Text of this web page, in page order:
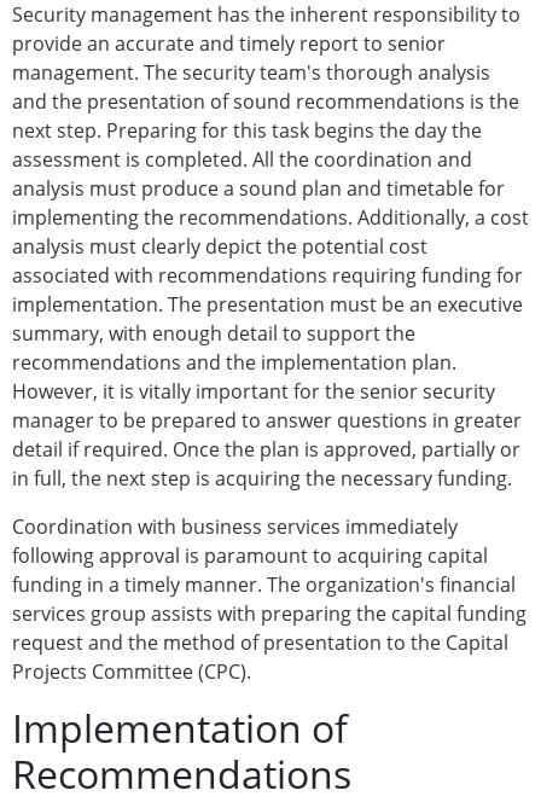
Security management has the inherent responsibility to
provide an accurate and timely report to senior
management. The security team's thorough analysis
and the presentation of sound recommendations is the
next step. Preparing for this task begins the day the
assessment is completed. All the coordination and
analysis must produce a sound plan and timetable for
implementing the recommendations. Additionally, a cost
analysis must clearly depict the potential cost
associated with recommendations requiring funding for
implementation. The presentation must be an executive
summary, with enough detail to support the
recommendations and the implementation plan.
However, it is vitally important for the senior security
manager to be prepared to answer questions in greater
detail if required. Once the plan is approved, partially or
in full, the next step is acquiring the necessary funding.
Coordination with business services immediately
following approval is paramount to acquiring capital
funding in a timely manner. The organization's financial
services group assists with preparing the capital funding
request and the method of presentation to the Capital
Projects Committee (CPC).
Implementation of
Recommendations